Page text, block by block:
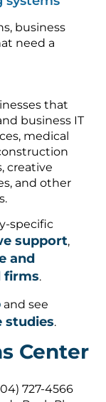
business
need a
that
business IT
medical
creative
and other
specific
support,
and
firms.
and see
studies.
Center
727-4566